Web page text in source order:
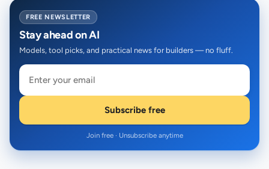
FREE NEWSLETTER
Stay ahead on AI
Models, tool picks, and practical news for builders — no fluff.
Subscribe free
Join free · Unsubscribe anytime